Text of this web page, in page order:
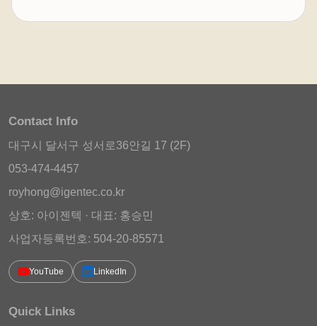
Contact Info
대구시 달서구 성서로36안길 17 (2F)
053-474-4457
royhong@igentec.co.kr
상호: 아이젠텍 · 대표: 홍승민
사업자등록번호: 504-20-85571
YouTube LinkedIn
Quick Links